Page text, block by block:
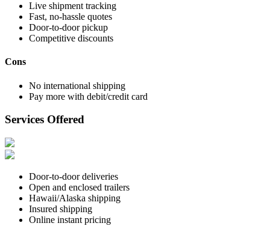
Live shipment tracking
Fast, no-hassle quotes
Door-to-door pickup
Competitive discounts
Cons
No international shipping
Pay more with debit/credit card
Services Offered
Door-to-door deliveries
Open and enclosed trailers
Hawaii/Alaska shipping
Insured shipping
Online instant pricing